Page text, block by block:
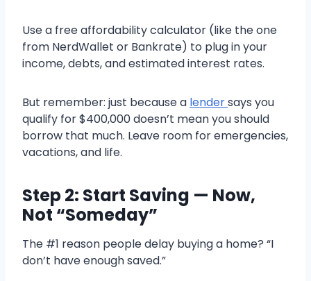
Use a free affordability calculator (like the one
from NerdWallet or Bankrate) to plug in your
income, debts, and estimated interest rates.
But remember: just because a lendersays you
qualify for $400,000 doesn’t mean you should
borrow that much. Leave room for emergencies,
vacations, and life.
Step 2: Start Saving — Now,
Not “Someday”
The #1 reason people delay buying a home? “I
don’t have enough saved.”